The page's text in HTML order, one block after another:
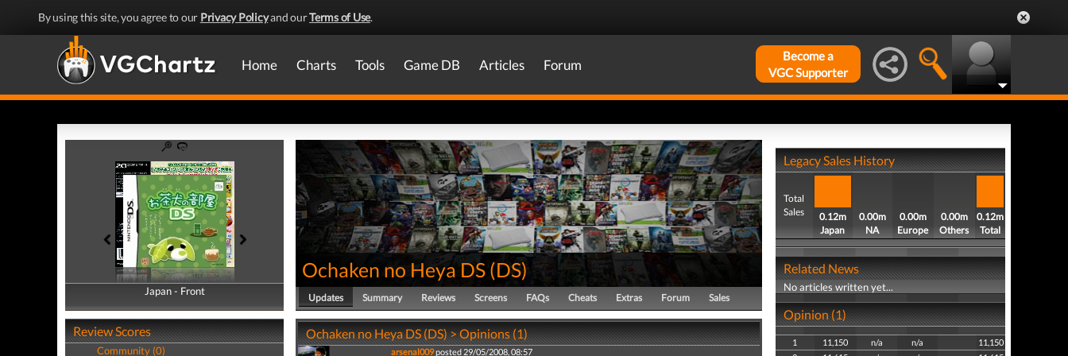
By using this site, you agree to our Privacy Policyand ourTerms of Use.
Home Charts Tools Game DB Articles Forum
Become a
VGC Supporter
Japan - Front
Japan - Back
Review Scores
Community (0)
Ochaken no Heya DS (DS)
Updates Summary Reviews Screens FAQs Cheats Extras Forum Sales
Ochaken no Heya DS (DS) > Opinions (1)
arsenal009posted 29/05/2008, 08:57
Legacy Sales History
Total
Sales
0.12m
Japan
0.00m
NA
0.00m
Europe
0.00m
Others
0.12m
Total
Related News
No articles written yet...
Opinion (1)
1 11,150 n/a n/a
11,150